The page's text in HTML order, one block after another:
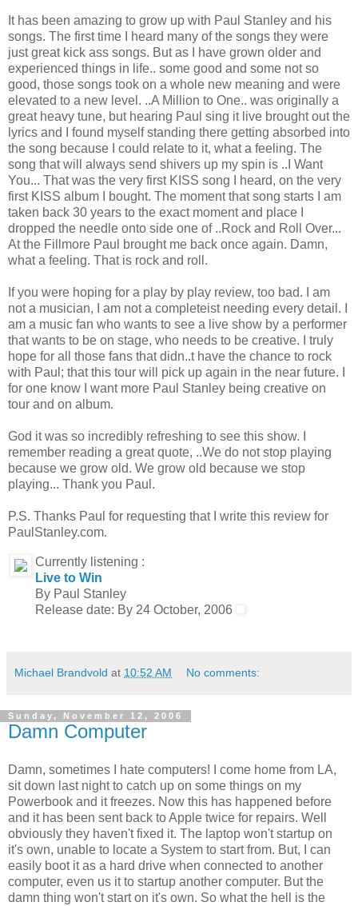
It has been amazing to grow up with Paul Stanley and his
songs. The first time I heard many of the songs they were
just great kick ass songs. But as I have grown older and
experienced things in life.. some good and some not so
good, those songs took on a whole new meaning and were
elevated to a new level. ..A Million to One.. was originally a
great heavy tune, but hearing Paul sing it live brought out the
lyrics and I found myself standing there getting absorbed into
the song because I could relate to it, what a feeling. The
song that will always send shivers up my spin is ..I Want
You... That was the very first KISS song I heard, on the very
first KISS album I bought. The moment that song starts I am
taken back 30 years to the exact moment and place I
dropped the needle onto side one of ..Rock and Roll Over...
At the Fillmore Paul brought me back once again. Damn,
what a feeling. That is rock and roll.
If you were hoping for a play by play review, too bad. I am
not a musician, I am not a completeist needing every detail. I
am a music fan who wants to see a live show by a performer
that wants to be on stage, who needs to be creative. I truly
hope for all those fans that didn..t have the chance to rock
with Paul; that this tour will pick up again in the near future. I
for one know I want more Paul Stanley being creative on
tour and on album.
God it was so incredibly refreshing to see this show. I
remember reading a great quote, ..We do not stop playing
because we grow old. We grow old because we stop
playing... Thank you Paul.
P.S. Thanks Paul for requesting that I write this review for
PaulStanley.com.
Currently listening :
Live to Win
By Paul Stanley
Release date: By 24 October, 2006
Michael Brandvold at 10:52 AM No comments:
Sunday, November 12, 2006
Damn Computer
Damn, sometimes I hate computers! I come home from LA,
sit down last night to catch up on some things on my
Powerbook and it freezes. Now this has happened before
and it has been sent back to Apple twice for repairs. Well
obviously they haven't fixed it. The laptop won't startup on
it's own, unable to locate a System to start from. But, I can
easily boot it as a hard drive when connected to another
computer, even us it to startup another computer. But the
damn thing won't start on it's own. So what the hell is the